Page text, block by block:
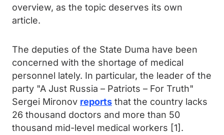
overview, as the topic deserves its own
article.
The deputies of the State Duma have been
concerned with the shortage of medical
personnel lately. In particular, the leader of the
party "A Just Russia – Patriots – For Truth"
Sergei Mironov reports that the country lacks
26 thousand doctors and more than 50
thousand mid-level medical workers [1].